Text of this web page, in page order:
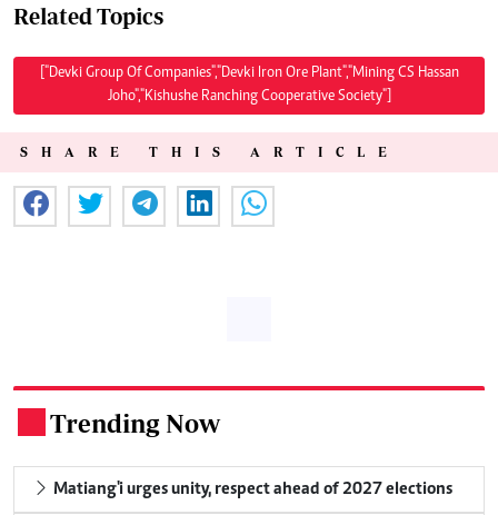
Related Topics
["Devki Group Of Companies","Devki Iron Ore Plant","Mining CS Hassan
Joho","Kishushe Ranching Cooperative Society"]
SHARE THIS ARTICLE
Trending Now
Matiang'i urges unity, respect ahead of 2027 elections